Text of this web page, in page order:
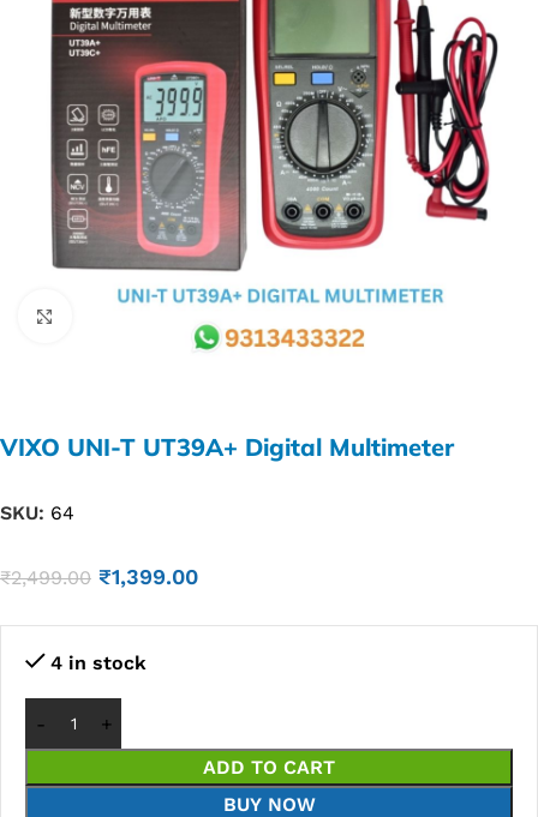
VIXO UNI-T UT39A+ Digital Multimeter
SKU: 64
₹2,499.00 ₹1,399.00
4 in stock
ADD TO CART
BUY NOW